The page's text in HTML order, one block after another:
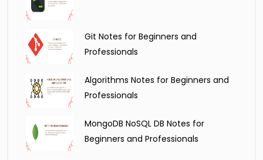
Git Notes for Beginners and
Professionals
Algorithms Notes for Beginners and
Professionals
MongoDB NoSQL DB Notes for
Beginners and Professionals